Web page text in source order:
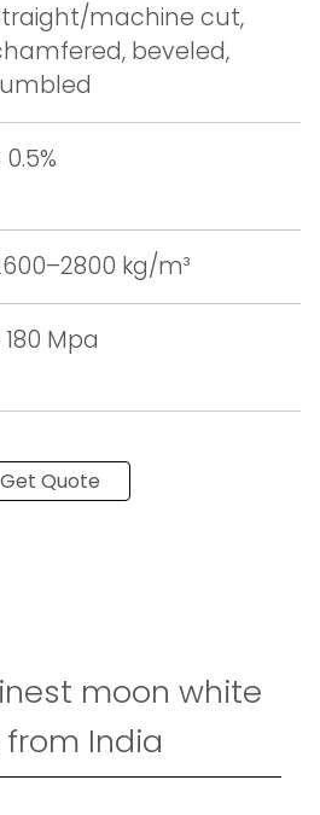
machine cut,
beveled,
0.5%
kg/m³
180 Mpa
Get Quote
moon white
India